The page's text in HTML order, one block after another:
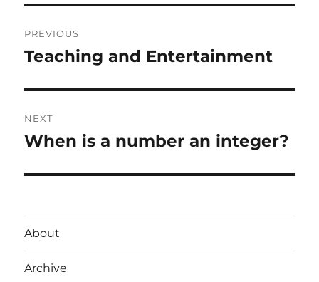
navigation
PREVIOUS
Previous
Teaching and Entertainment
NEXT
Next
When is a number an integer?
About
Archive